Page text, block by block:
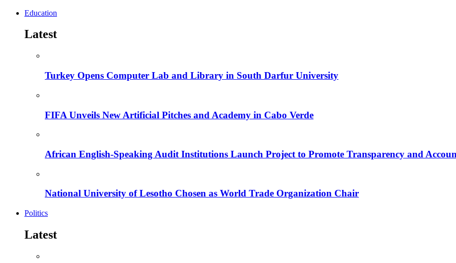
Education
Latest
Turkey Opens Computer Lab and Library in South Darfur University
FIFA Unveils New Artificial Pitches and Academy in Cabo Verde
African English-Speaking Audit Institutions Launch Project to Promote Transparency and
National University of Lesotho Chosen as World Trade Organization Chair
Politics
Latest